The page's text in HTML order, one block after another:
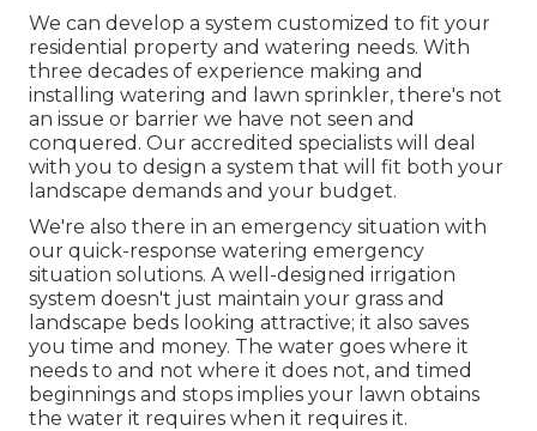
We can develop a system customized to fit your
residential property and watering needs. With
three decades of experience making and
installing watering and lawn sprinkler, there's not
an issue or barrier we have not seen and
conquered. Our accredited specialists will deal
with you to design a system that will fit both your
landscape demands and your budget.
We're also there in an emergency situation with
our quick-response watering emergency
situation solutions. A well-designed irrigation
system doesn't just maintain your grass and
landscape beds looking attractive; it also saves
you time and money. The water goes where it
needs to and not where it does not, and timed
beginnings and stops implies your lawn obtains
the water it requires when it requires it.